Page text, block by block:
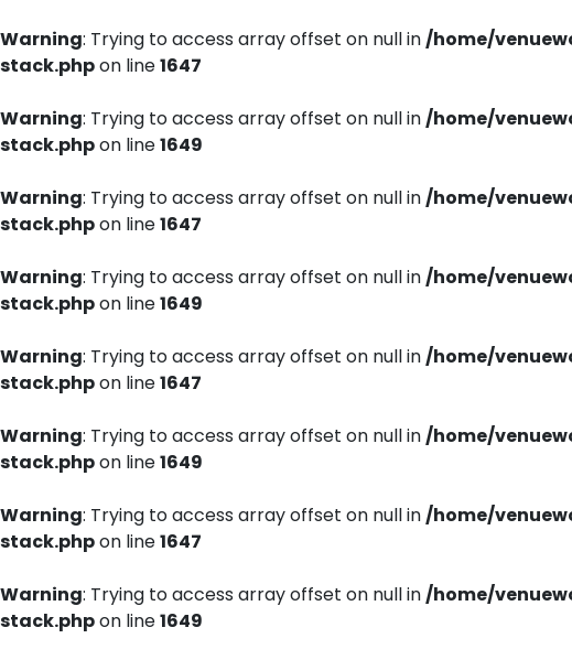
Warning: Trying to access array offset on null in/home/
stack.phpon line1647
Warning: Trying to access array offset on null in/home/
stack.phpon line1649
Warning: Trying to access array offset on null in/home/
stack.phpon line1647
Warning: Trying to access array offset on null in/home/
stack.phpon line1649
Warning: Trying to access array offset on null in/home/
stack.phpon line1647
Warning: Trying to access array offset on null in/home/
stack.phpon line1649
Warning: Trying to access array offset on null in/home/
stack.phpon line1647
Warning: Trying to access array offset on null in/home/
stack.phpon line1649